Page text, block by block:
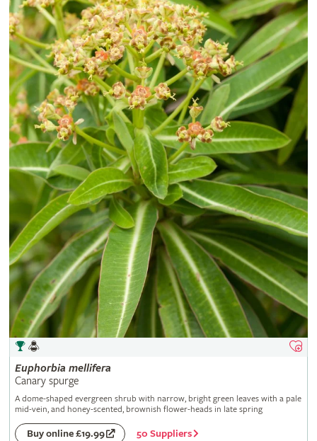
Euphorbia mellifera
Canary spurge
A dome-shaped evergreen shrub with narrow, bright green leaves with a pale
mid-vein, and honey-scented, brownish flower-heads in late spring
Buy online £19.99 50 Suppliers